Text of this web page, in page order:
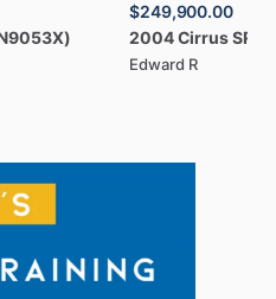
$249,900.00
2004CirrusSR20
Edward R